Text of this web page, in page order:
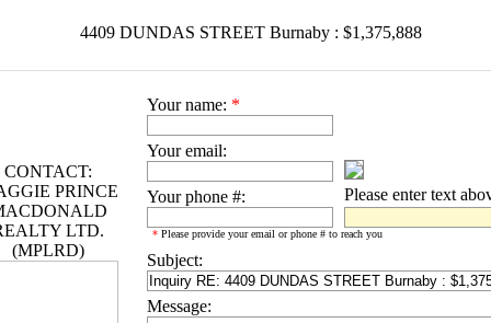
4409 DUNDAS STREET Burnaby : $1,375,888
CONTACT:
PRINCE
LTD.
(MPLRD)
Your name: *
Your email:
Your phone #: Please enter text
* Please provide your email or phone # to reach you
Subject:
Message: